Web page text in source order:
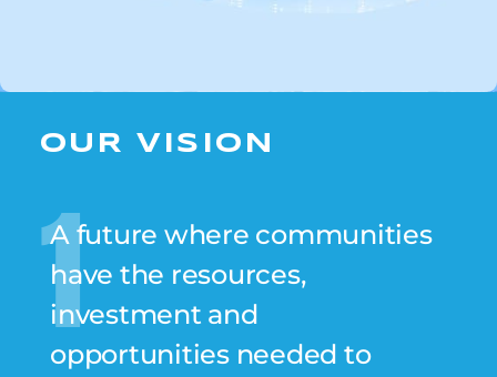
OUR VISION
1
A future where communities
have the resources,
investment and
opportunities needed to